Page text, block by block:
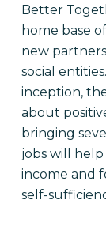
Better
home base
new
social
inception,
about
bringing
jobs will
income and
self-